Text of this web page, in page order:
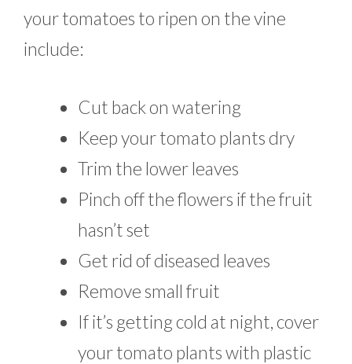
your tomatoes to ripen on the vine
include:
Cut back on watering
Keep your tomato plants dry
Trim the lower leaves
Pinch off the flowers if the fruit
hasn’t set
Get rid of diseased leaves
Remove small fruit
If it’s getting cold at night, cover
your tomato plants with plastic